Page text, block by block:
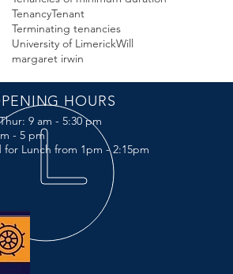
TenancyTenant
Terminating tenancies
University of LimerickWill
margaret irwin
HOURS
9 am - 5:30 pm
- 5 pm
for Lunch from 1pm - 2:15pm